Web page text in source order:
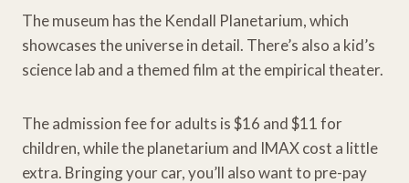
The museum has the Kendall Planetarium, which
showcases the universe in detail. There’s also a kid’s
science lab and a themed film at the empirical theater.
The admission fee for adults is $16 and $11 for
children, while the planetarium and IMAX cost a little
extra. Bringing your car, you’ll also want to pre-pay